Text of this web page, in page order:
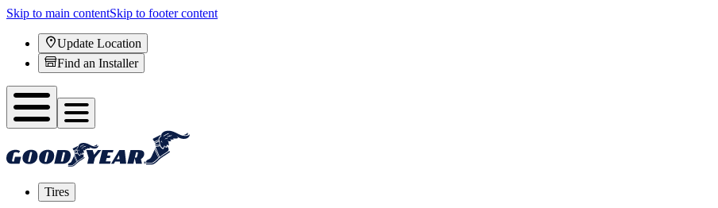
Skip to main contentSkip to footer content
Update Location
Find an Installer
Tires